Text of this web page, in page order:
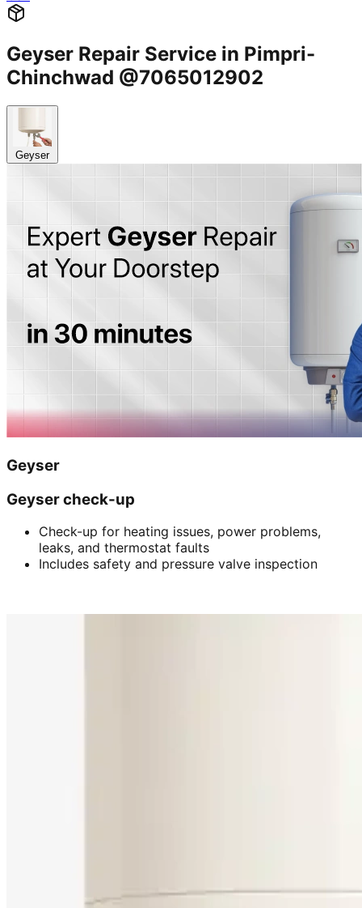
Geyser Repair Service in Pimpri-
Chinchwad @7065012902
Geyser
Geyser
Geyser check-up
Check-up for heating issues, power problems,
leaks, and thermostat faults
Includes safety and pressure valve inspection